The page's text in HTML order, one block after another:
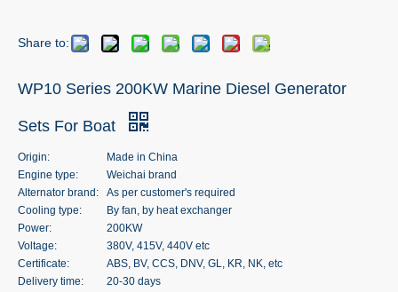
Share to:
WP10 Series 200KW Marine Diesel Generator
Sets For Boat
Origin:
Made in China
Engine type:
Weichai brand
Alternator brand:
As per customer's required
Cooling type:
By fan, by heat exchanger
Power:
200KW
Voltage:
380V, 415V, 440V etc
Certificate:
ABS, BV, CCS, DNV, GL, KR, NK, etc
Delivery time:
20-30 days